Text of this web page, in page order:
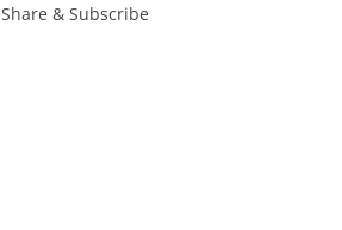
Share & Subscribe